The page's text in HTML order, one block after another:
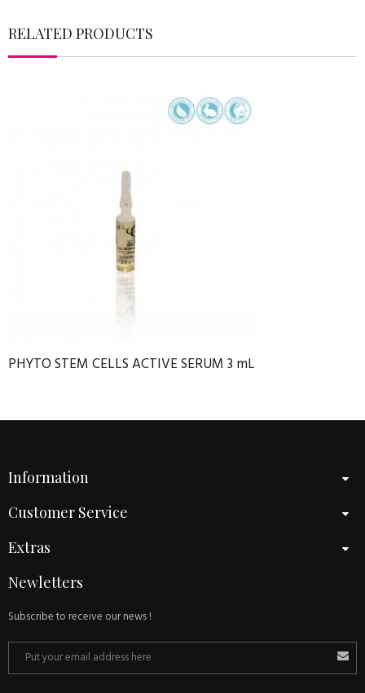
RELATED PRODUCTS
PHYTO STEM CELLS ACTIVE SERUM 3 mL
Information
Customer Service
Extras
Newletters
Subscribe to receive our news !